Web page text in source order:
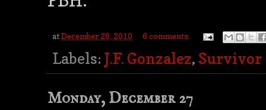
atDecember 28, 2010 6 comments:
Labels: J.F. Gonzalez, Survivor
Monday, December 27